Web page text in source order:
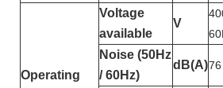
Operating
Voltage
available
V
Noise (50Hz
/ 60Hz)
dB(A)